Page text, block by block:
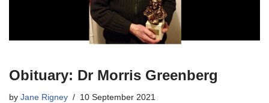
Obituary: Dr Morris Greenberg
by Jane Rigney 10 September 2021